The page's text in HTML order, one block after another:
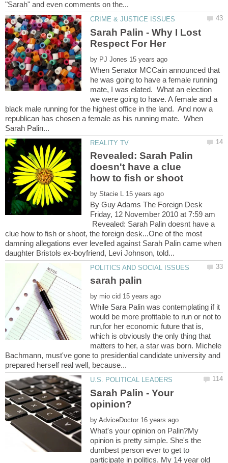
Sarah Palin - Why I Lost
by
When Senator MCCain announced that
he was going to have a female running
mate, I was elated. What an election
we were going to have. A female and a
black male running for the highest office in the land. And now a
republican has chosen a female as his running mate. When
Revealed: Sarah Palin
doesn't have a clue
by
By Guy Adams The Foreign Desk
Friday, 12 November 2010 at 7:59 am
Revealed: Sarah Palin doesnt have a
clue how to fish or shoot, the foreign desk...One of the most
damning allegations ever levelled against Sarah Palin came when
by
While Sara Palin was contemplating if it
would be more profitable to run or not to
run,for her economic future that is,
which is obviously the only thing that
matters to her, a star was born. Michele
Bachmann, must've gone to presidential candidate university and
Sarah Palin - Your
by
What's your opinion on Palin?My
opinion is pretty simple. She's the
dumbest person ever to get to
participate in politics. My 14 year old